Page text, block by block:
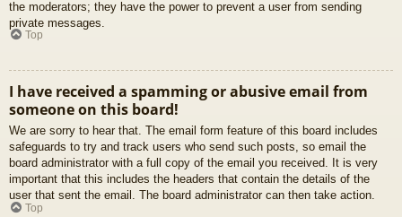
the moderators; they have the power to prevent a user from sending
private messages.
Top
I have received a spamming or abusive email from
someone on this board!
We are sorry to hear that. The email form feature of this board includes
safeguards to try and track users who send such posts, so email the
board administrator with a full copy of the email you received. It is very
important that this includes the headers that contain the details of the
user that sent the email. The board administrator can then take action.
Top